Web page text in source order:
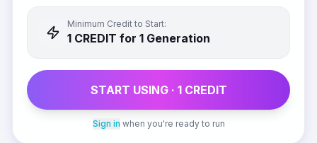
Minimum Credit to Start:
1 CREDIT for 1 Generation
START USING · 1CREDIT
Sign in when you're ready to run